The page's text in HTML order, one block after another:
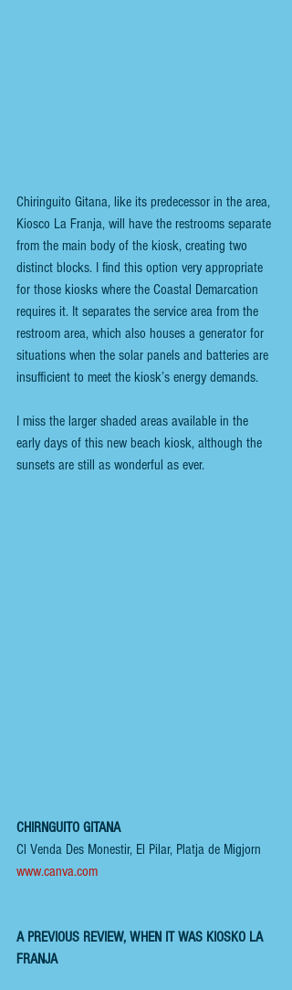
Chiringuito Gitana, like its predecessor in the area,
Kiosco La Franja, will have the restrooms separate
from the main body of the kiosk, creating two
distinct blocks. I find this option very appropriate
for those kiosks where the Coastal Demarcation
requires it. It separates the service area from the
restroom area, which also houses a generator for
situations when the solar panels and batteries are
insufficient to meet the kiosk’s energy demands.
I miss the larger shaded areas available in the
early days of this new beach kiosk, although the
sunsets are still as wonderful as ever.
CHIRNGUITO GITANA
Cl Venda Des Monestir, El Pilar, Platja de Migjorn
www.canva.com
A PREVIOUS REVIEW, WHEN IT WAS KIOSKO LA
FRANJA